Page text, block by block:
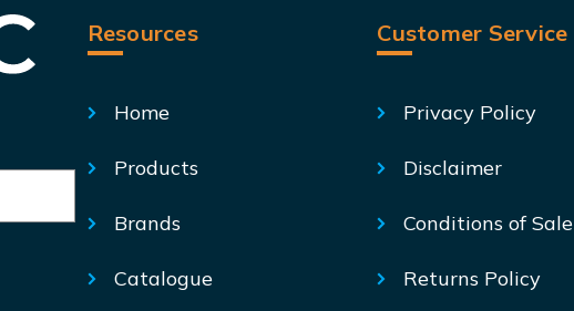
Resources
Home
Products
Brands
Catalogue
Customer Service
Privacy Policy
Disclaimer
Conditions of Sale
Returns Policy